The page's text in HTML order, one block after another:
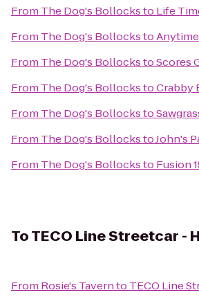
From The Dog's Bollocksto Life
From The Dog's Bollocksto
From The Dog's BollockstoScores
From The Dog's BollockstoCrabby
From The Dog's Bollocksto
From The Dog's BollockstoJohn's
From The Dog's Bollocksto Fusion
ToTECO Line Streetcar -
From Rosie's Tavernto TECO Line